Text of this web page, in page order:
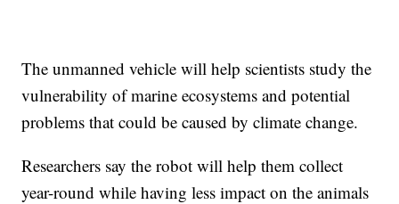
The unmanned vehicle will help scientists study the
vulnerability of marine ecosystems and potential
problems that could be caused by climate change.
Researchers say the robot will help them collect
year-round while having less impact on the animals